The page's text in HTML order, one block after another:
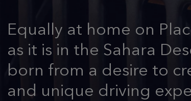
Equally at home on
as it is in the Sahara
born from a desire to
and unique driving